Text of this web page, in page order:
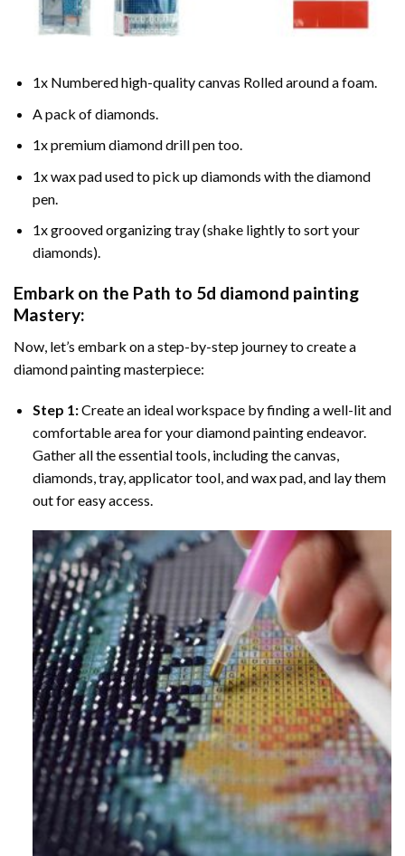
1x Numbered high-quality canvas Rolled around a foam.
A pack of diamonds.
1x premium diamond drill pen too.
1x wax pad used to pick up diamonds with the diamond
pen.
1x grooved organizing tray (shake lightly to sort your
diamonds).
Embark on the Path to 5d diamond painting
Mastery:
Now, let’s embark on a step-by-step journey to create a
diamond painting masterpiece:
Step 1:Create an ideal workspace by finding a well-lit and
comfortable area for your diamond painting endeavor.
Gather all the essential tools, including the canvas,
diamonds, tray, applicator tool, and wax pad, and lay them
out for easy access.